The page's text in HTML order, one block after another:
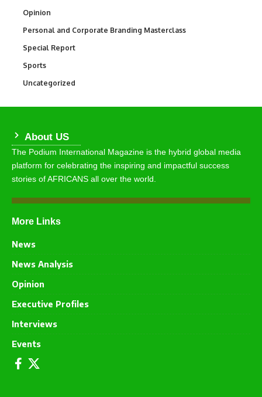
Opinion
Personal and Corporate Branding Masterclass
Special Report
Sports
Uncategorized
About US
The Podium International Magazine is the hybrid global media
platform for celebrating the inspiring and impactful success
stories of AFRICANS all over the world.
More Links
News
News Analysis
Opinion
Executive Profiles
Interviews
Events